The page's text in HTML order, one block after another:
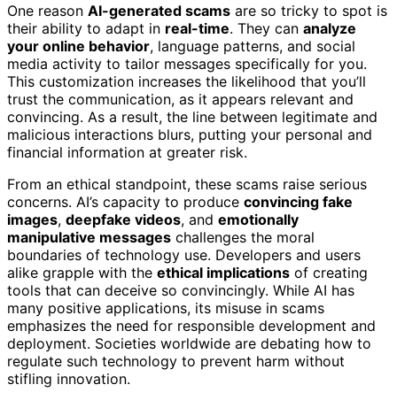
One reason AI-generated scams are so tricky to spot is
their ability to adapt in real-time. They can analyze
your online behavior, language patterns, and social
media activity to tailor messages specifically for you.
This customization increases the likelihood that you’ll
trust the communication, as it appears relevant and
convincing. As a result, the line between legitimate and
malicious interactions blurs, putting your personal and
financial information at greater risk.
From an ethical standpoint, these scams raise serious
concerns. AI’s capacity to produce convincing fake
images, deepfake videos, and emotionally
manipulative messages challenges the moral
boundaries of technology use. Developers and users
alike grapple with the ethical implications of creating
tools that can deceive so convincingly. While AI has
many positive applications, its misuse in scams
emphasizes the need for responsible development and
deployment. Societies worldwide are debating how to
regulate such technology to prevent harm without
stifling innovation.